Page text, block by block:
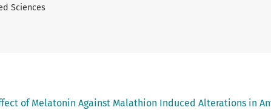
Sciences
of Melatonin Against Malathion Induced Alterations in